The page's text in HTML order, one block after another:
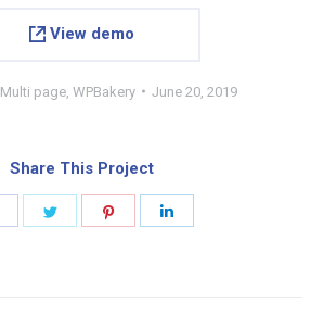
View demo
Multi page WPBakery June 20, 2019
Share This Project